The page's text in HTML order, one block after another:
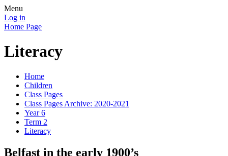
Menu
Log in
Home Page
Literacy
Home
Children
Class Pages
Class Pages Archive: 2020-2021
Year 6
Term 2
Literacy
Belfast in the early 1900’s